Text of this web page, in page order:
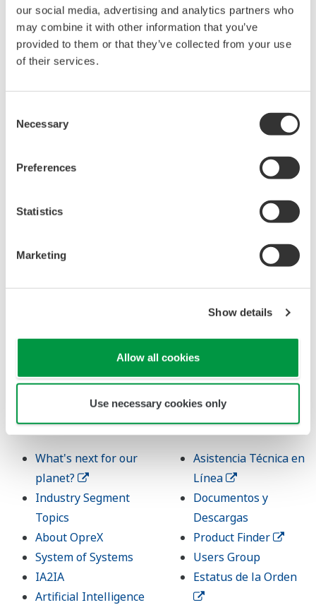
our social media, advertising and analytics partners who
may combine it with other information that you’ve
provided to them or that they’ve collected from your use
of their services.
Selection
Necessary
Preferences
Statistics
Marketing
Show details
Allow all cookies
Use necessary cookies only
Semiconductor
Productos y
Information
Measurement
Project Execution
Life Science
Productos
Descontinuados
Temas Destacados
What's next for our
planet?
Industry Segment
Topics
About OpreX
System of Systems
IA2IA
Artificial Intelligence
Asistencia Técnica en
Línea
Documentos y
Descargas
Product Finder
Users Group
Estatus de la Orden